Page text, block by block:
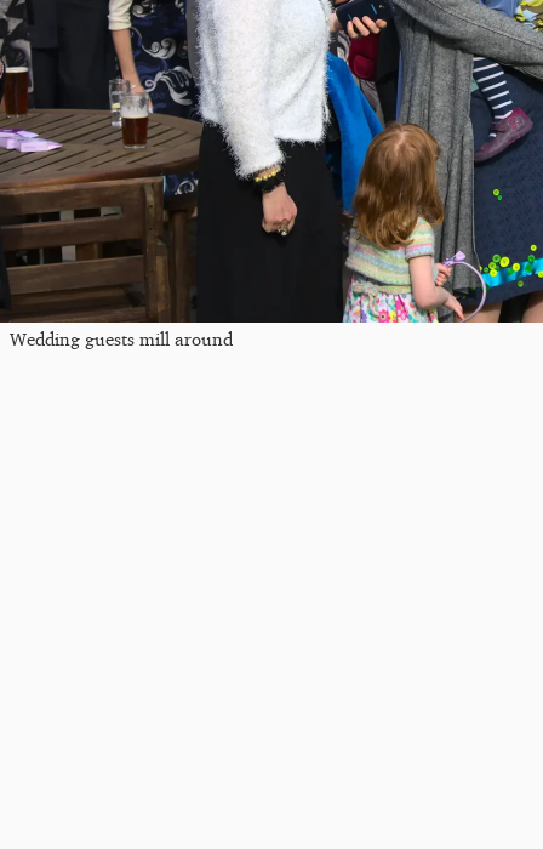
Wedding guests mill around